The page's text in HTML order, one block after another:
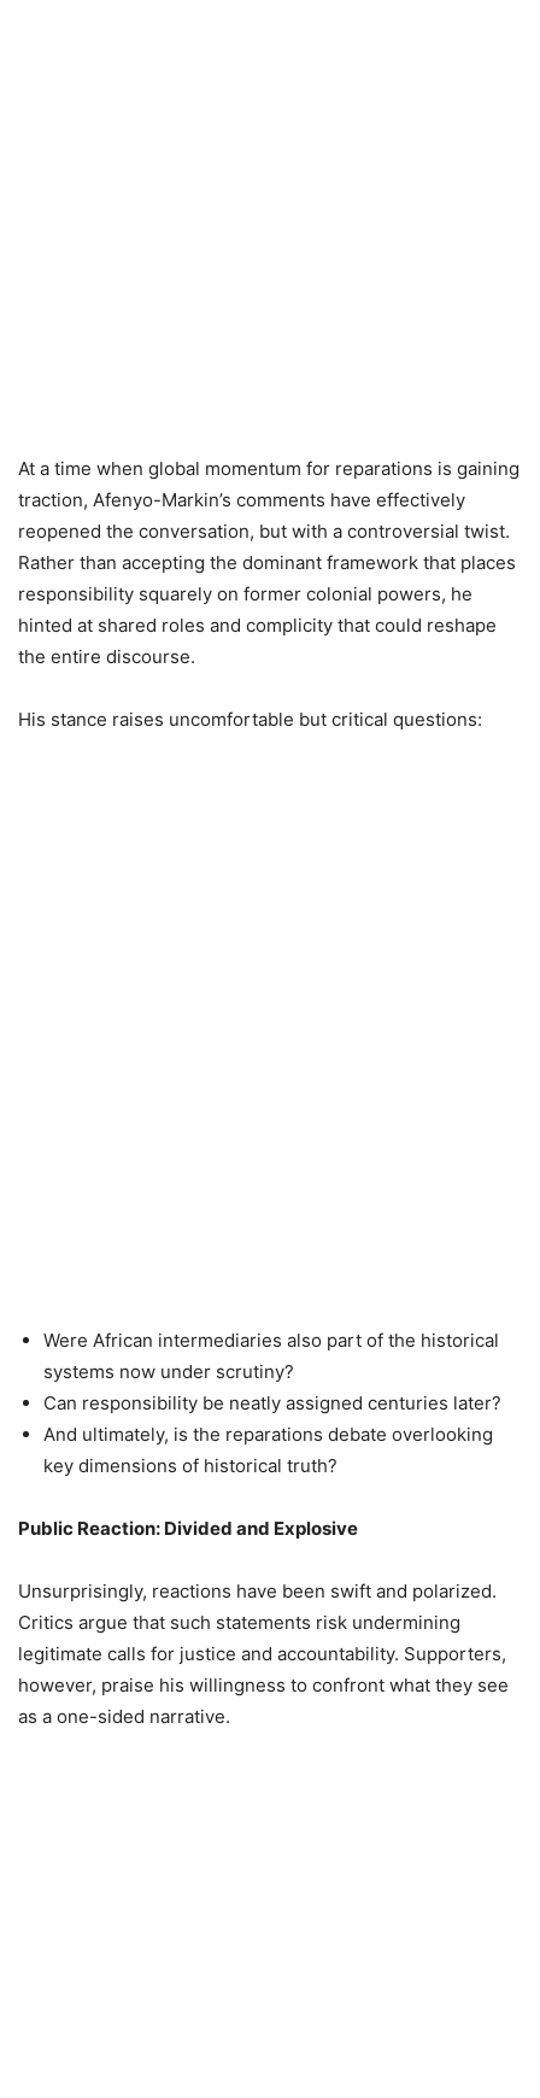
At a time when global momentum for reparations is gaining
traction, Afenyo-Markin’s comments have effectively
reopened the conversation, but with a controversial twist.
Rather than accepting the dominant framework that places
responsibility squarely on former colonial powers, he
hinted at shared roles and complicity that could reshape
the entire discourse.
His stance raises uncomfortable but critical questions:
Were African intermediaries also part of the historical
systems now under scrutiny?
Can responsibility be neatly assigned centuries later?
And ultimately, is the reparations debate overlooking
key dimensions of historical truth?
Public Reaction: Divided and Explosive
Unsurprisingly, reactions have been swift and polarized.
Critics argue that such statements risk undermining
legitimate calls for justice and accountability. Supporters,
however, praise his willingness to confront what they see
as a one-sided narrative.